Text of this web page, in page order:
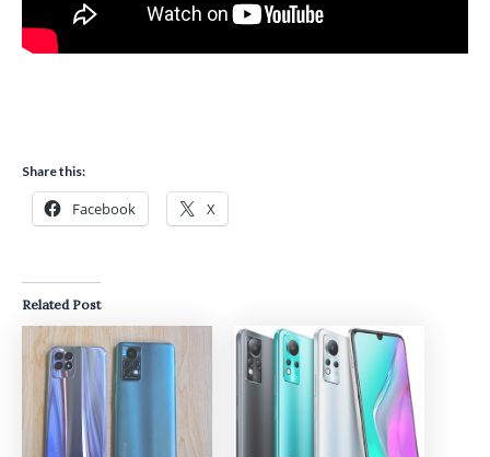
Share this:
Facebook X
Related Post